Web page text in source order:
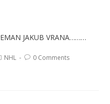
JAKUB VRANA………
NHL 0 Comments